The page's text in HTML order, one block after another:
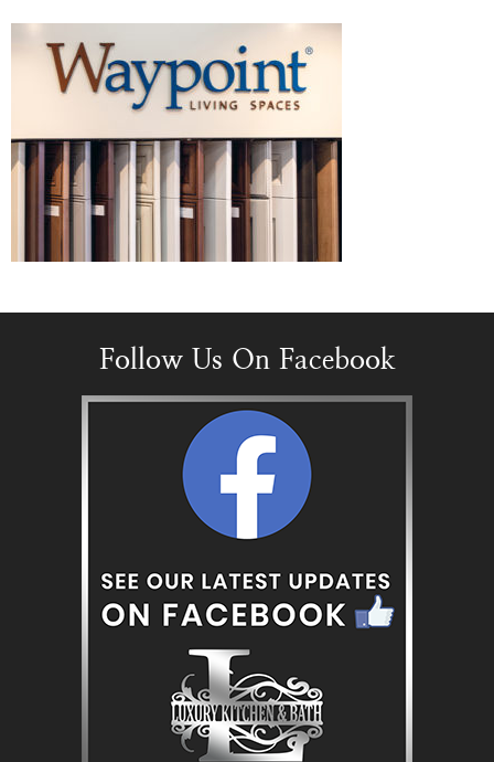
Follow Us On Facebook